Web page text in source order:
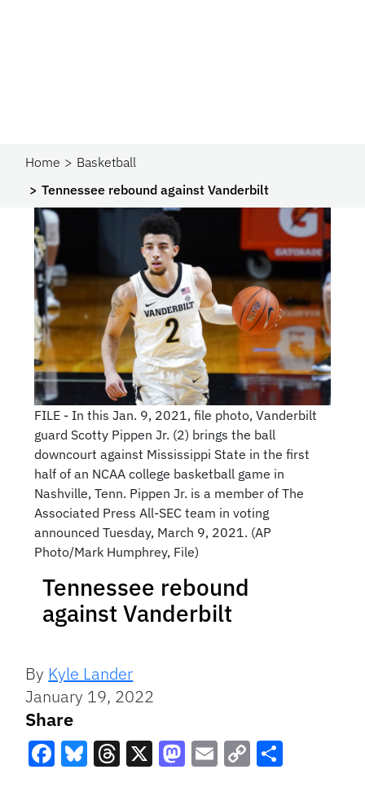
Home
Basketball
Tennessee rebound against Vanderbilt
FILE - In this Jan. 9, 2021, file photo, Vanderbilt
guard Scotty Pippen Jr. (2) brings the ball
downcourt against Mississippi State in the first
half of an NCAA college basketball game in
Nashville, Tenn. Pippen Jr. is a member of The
Associated Press All-SEC team in voting
announced Tuesday, March 9, 2021. (AP
Photo/Mark Humphrey, File)
Tennessee rebound
against Vanderbilt
By Kyle Lander
January 19, 2022
Share